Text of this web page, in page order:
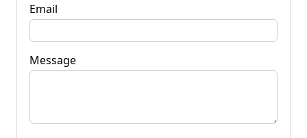
Email
Message